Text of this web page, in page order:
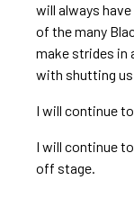
will always
of the many
make strides in
with shutting
I will continue
I will continue
off stage.